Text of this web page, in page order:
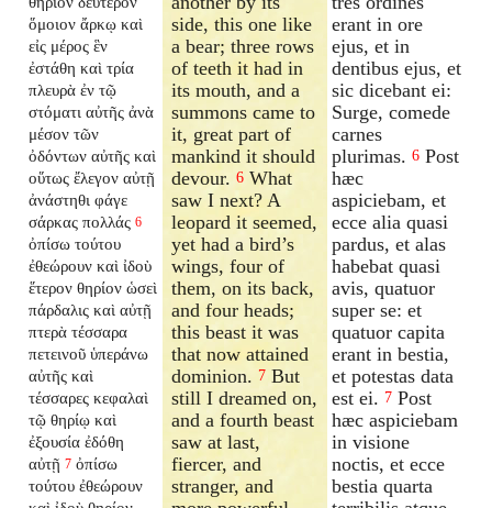
ὅμοιον ἄρκῳ καὶ
εἰς μέρος ἓν
ἐστάθη καὶ τρία
πλευρὰ ἐν τῷ
στόματι αὐτῆς ἀνὰ
μέσον τῶν
ὀδόντων αὐτῆς καὶ
οὕτως ἔλεγον αὐτῇ
ἀνάστηθι φάγε
σάρκας πολλάς 6
ὀπίσω τούτου
ἐθεώρουν καὶ ἰδοὺ
ἕτερον θηρίον ὡσεὶ
πάρδαλις καὶ αὐτῇ
πτερὰ τέσσαρα
πετεινοῦ ὑπεράνω
αὐτῆς καὶ
τέσσαρες κεφαλαὶ
τῷ θηρίῳ καὶ
ἐξουσία ἐδόθη
αὐτῇ 7 ὀπίσω
τούτου ἐθεώρουν
side, this one like
a bear; three rows
of teeth it had in
its mouth, and a
summons came to
it, great part of
mankind it should
devour.6 What
saw I next? A
leopard it seemed,
yet had a bird’s
wings, four of
them, on its back,
and four heads;
this beast it was
that now attained
dominion. 7 But
still I dreamed on,
and a fourth beast
saw at last,
fiercer, and
stranger, and
erant in ore
ejus, et in
dentibus ejus, et
sic dicebant ei:
Surge, comede
carnes
plurimas. 6 Post
hæc
aspiciebam, et
ecce alia quasi
pardus, et alas
habebat quasi
avis, quatuor
super se: et
quatuor capita
erant in bestia,
et potestas data
est ei. 7 Post
hæc aspiciebam
in visione
noctis, et ecce
bestia quarta